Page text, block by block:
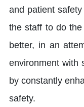
and patient
the staff to do
better, in an
environment with
by constantly
safety.